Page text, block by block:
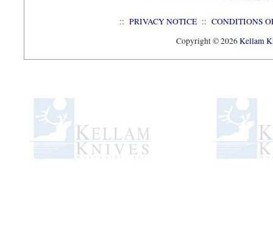
:: PRIVACY NOTICE :: CONDITIONS
Copyright © 2026Kellam